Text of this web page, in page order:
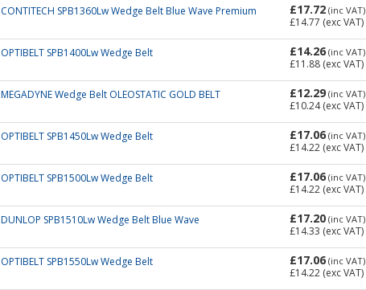
CONTITECH SPB1360Lw Wedge Belt Blue Wave Premium £17.72(inc VAT)
£14.77 (exc VAT)
OPTIBELT SPB1400Lw Wedge Belt £14.26(inc VAT)
£11.88(exc VAT)
MEGADYNE Wedge Belt OLEOSTATIC GOLD BELT £12.29(inc VAT)
£10.24(exc VAT)
OPTIBELT SPB1450Lw Wedge Belt £17.06(inc VAT)
£14.22(exc VAT)
OPTIBELT SPB1500Lw Wedge Belt £17.06(inc VAT)
£14.22(exc VAT)
DUNLOP SPB1510Lw Wedge Belt Blue Wave £17.20(inc VAT)
£14.33 (exc VAT)
OPTIBELT SPB1550Lw Wedge Belt £17.06(inc VAT)
£14.22(exc VAT)